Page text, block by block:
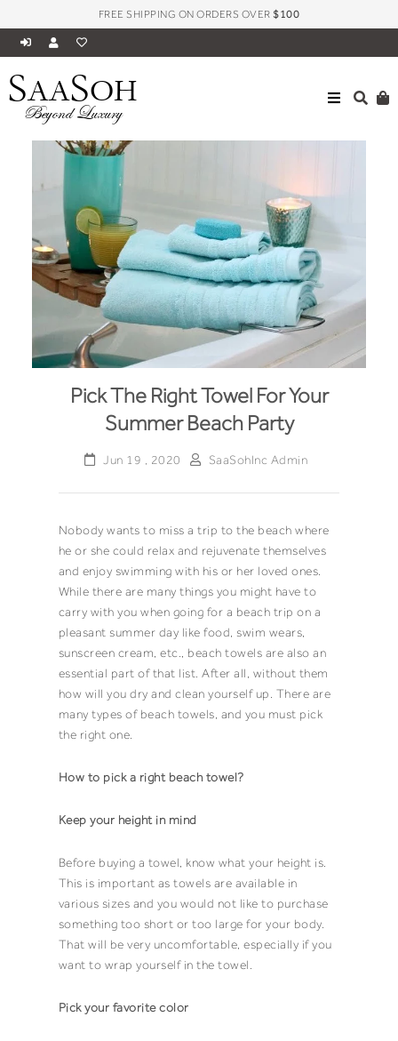
FREE SHIPPING ON ORDERS OVER$100
SAASOH
Beyond Luxury
Pick The Right Towel For Your
Summer Beach Party
Jun 19 , 2020 SaaSohInc Admin
Nobody wants to miss a trip to the beach where
he or she could relax and rejuvenate themselves
and enjoy swimming with his or her loved ones.
While there are many things you might have to
carry with you when going for a beach trip on a
pleasant summer day like food, swim wears,
sunscreen cream, etc., beach towels are also an
essential part of that list. After all, without them
how will you dry and clean yourself up. There are
many types of beach towels, and you must pick
the right one.
How to pick a right beach towel?
Keep your height in mind
Before buying a towel , know what your height is.
This is important astowels are available in
various sizes and you would not like to purchase
something too short or too large for your body.
That will be very uncomfortable, especially if you
want to wrap yourself in thetowel
Pick your favoritecolor